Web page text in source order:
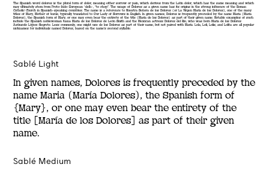
The Spanish word dolores is the plural form of dolor, meaning either sorrow or pain, which derives from the Latin dolor, which has the same meaning and which
may ultimately stem from Proto-Indo-European *delh-, “to chop”. The usage of Dolores as a given name has its origins in the strong influence of the Roman
Catholic Church in Spanish-speaking countries. The name is a reference to Nuestra Señora de los Dolores (or La Virgen María de los Dolores), one of the many
titles of Mary, Mother of Jesus, typically translated to Our Lady of Sorrows in English. In given names, Dolores is frequently preceded by the name Maria (María
Dolores), the Spanish form of Mary, or one may even bear the entirety of the title (María de los Dolores) as part of their given name. Notable examples of such
include the Spanish noblewoman Juana María de los Dolores de León Smith and the Mexican actress Dolores del Río, who was born María de los Dolores
Asúnsolo López-Negrete. Less commonly, one might use de los Dolores as part of their name, but not paired with María. Lola, Loli, Lolis, and Lolita are all popular
nicknames for individuals named Dolores, based on the name’s second syllable.
Sablé Light
In given names, Dolores is frequently preceded by the
name Maria (María Dolores), the Spanish form of
{Mary}, or one may even bear the entirety of the
title [María de los Dolores] as part of their given
name.
Sablé Medium